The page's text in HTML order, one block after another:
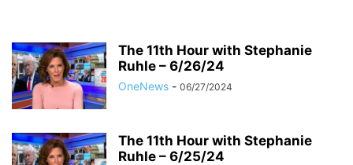
The 11th Hour with Stephanie
Ruhle – 6/26/24
OneNews - 06/27/2024
The 11th Hour with Stephanie
Ruhle – 6/25/24